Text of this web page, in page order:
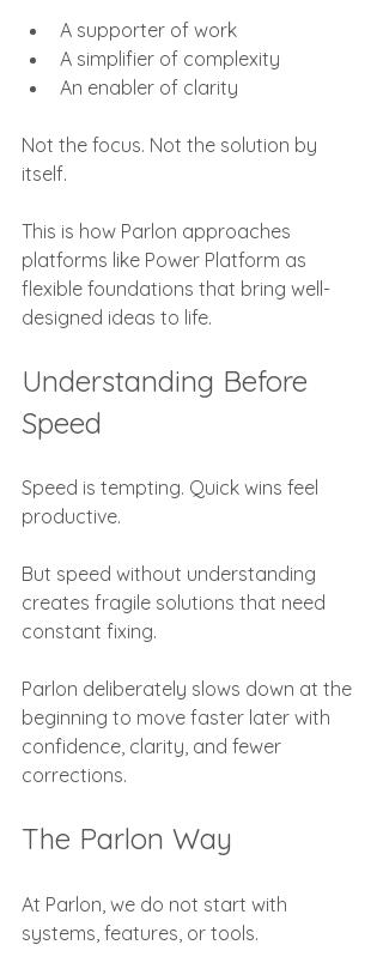
A supporter of work
A simplifier of complexity
An enabler of clarity
Not the focus. Not the solution by
itself.
This is how Parlon approaches
platforms like Power Platform as
flexible foundations that bring well-
designed ideas to life.
Understanding Before
Speed
Speed is tempting. Quick wins feel
productive.
But speed without understanding
creates fragile solutions that need
constant fixing.
Parlon deliberately slows down at the
beginning to move faster later with
confidence, clarity, and fewer
corrections.
The Parlon Way
At Parlon, we do not start with
systems, features, or tools.